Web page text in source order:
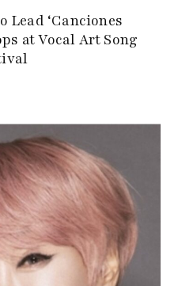
Lead ‘Canciones
at Vocal Art Song